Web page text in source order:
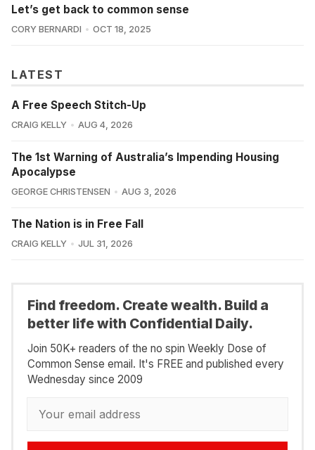
Let’s get back to common sense
CORY BERNARDI OCT 18, 2025
LATEST
A Free Speech Stitch-Up
CRAIG KELLY AUG 4, 2026
The 1st Warning of Australia’s Impending Housing
Apocalypse
GEORGE CHRISTENSEN AUG 3, 2026
The Nation is in Free Fall
CRAIG KELLY JUL 31, 2026
Find freedom. Create wealth. Build a
better life with Confidential Daily.
Join 50K+ readers of the no spin Weekly Dose of
Common Sense email. It's FREE and published every
Wednesday since 2009